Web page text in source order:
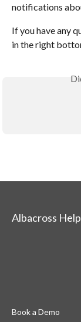
notifications
If you have any
in the right
Albacross
Book a Demo